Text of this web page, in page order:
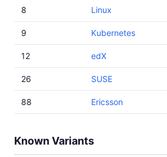
8 Linux
9 Kubernetes
12 edX
26 SUSE
88 Ericsson
Known Variants